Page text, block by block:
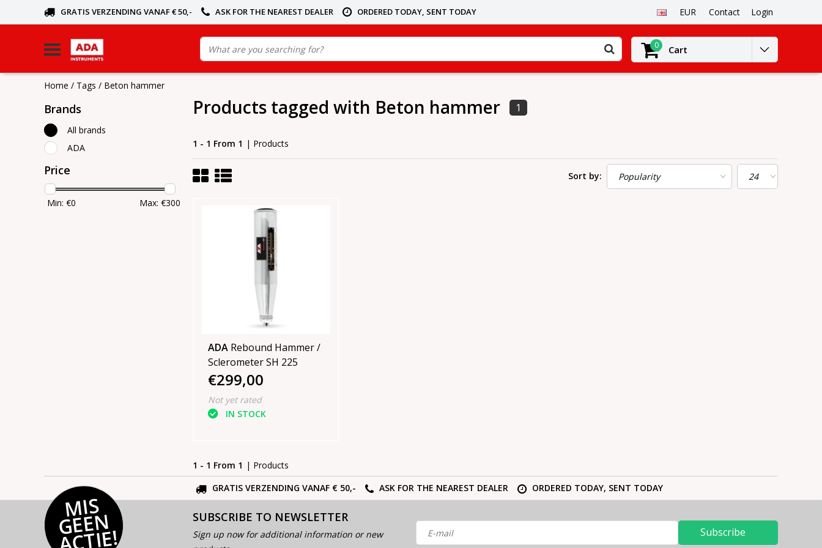
GRATIS VERZENDING VANAF € 50,- ASK FOR THE NEAREST DEALER ORDERED TODAY, SENT TODAY EUR Contact Login
0 Cart
Home / Tags / Beton hammer
Brands
All brands
ADA
Price
Min: €0 Max: €300
Products tagged with Beton hammer 1
1 - 1 From 1 | Products
Sort by:
ADA Rebound Hammer /
Sclerometer SH 225
€299,00
Not yet rated
IN STOCK
1 - 1 From 1 | Products
GRATIS VERZENDING VANAF € 50,-
ASK FOR THE NEAREST DEALER ORDERED TODAY, SENT TODAY
MI
S
G
E
E
N
A
C
TI
E!
SUBSCRIBE TO NEWSLETTER
Sign up now for additional information or new
Subscribe